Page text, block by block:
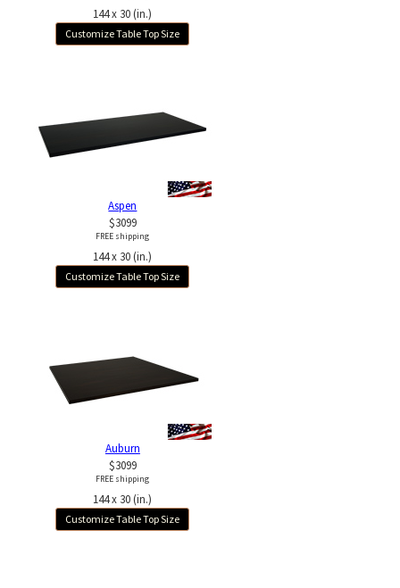
144 x 30 (in.)
Customize Table Top Size
Aspen
$3099
FREE shipping
144 x 30 (in.)
Customize Table Top Size
Auburn
$3099
FREE shipping
144 x 30 (in.)
Customize Table Top Size